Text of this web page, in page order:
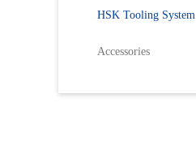
HSK Tooling System
Accessories